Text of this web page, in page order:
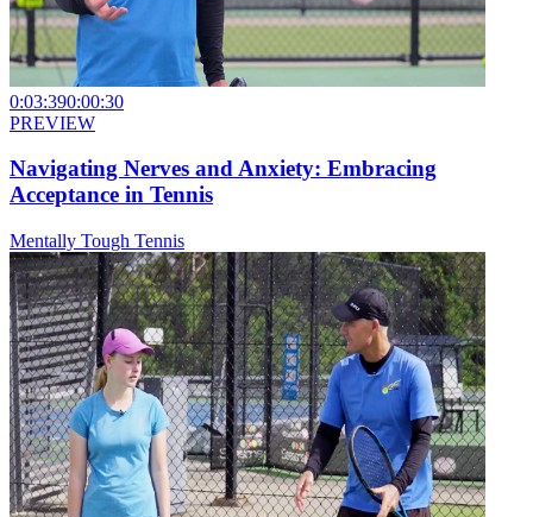
0:03:390:00:30
PREVIEW
Navigating Nerves and Anxiety: Embracing
Acceptance in Tennis
Mentally Tough Tennis